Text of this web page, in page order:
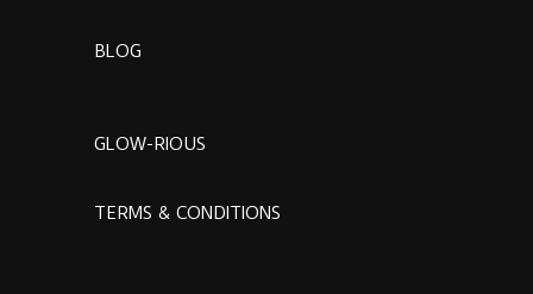
BLOG
GLOW-RIOUS
TERMS & CONDITIONS